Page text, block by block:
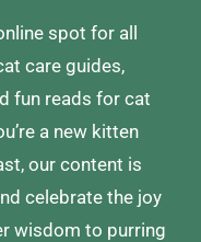
spot for all
care guides,
fun reads for cat
a new kitten
our content is
celebrate the joy
wisdom to purring